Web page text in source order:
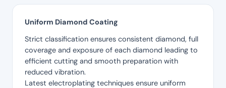
Uniform Diamond Coating
Strict classification ensures consistent diamond, full
coverage and exposure of each diamond leading to
efficient cutting and smooth preparation with
reduced vibration.
Latest electroplating techniques ensure uniform